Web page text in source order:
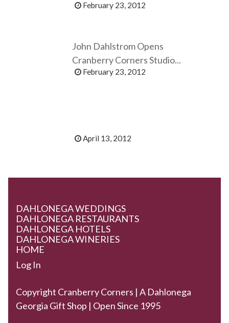
February 23, 2012
John Dahlstrom Opens
Cranberry Corners Studio...
February 23, 2012
April 13, 2012
DAHLONEGA WEDDINGS
DAHLONEGA RESTAURANTS
DAHLONEGA HOTELS
DAHLONEGA WINERIES
HOME
Log In
Copyright Cranberry Corners | A Dahlonega
Georgia Gift Shop | Open Since 1995